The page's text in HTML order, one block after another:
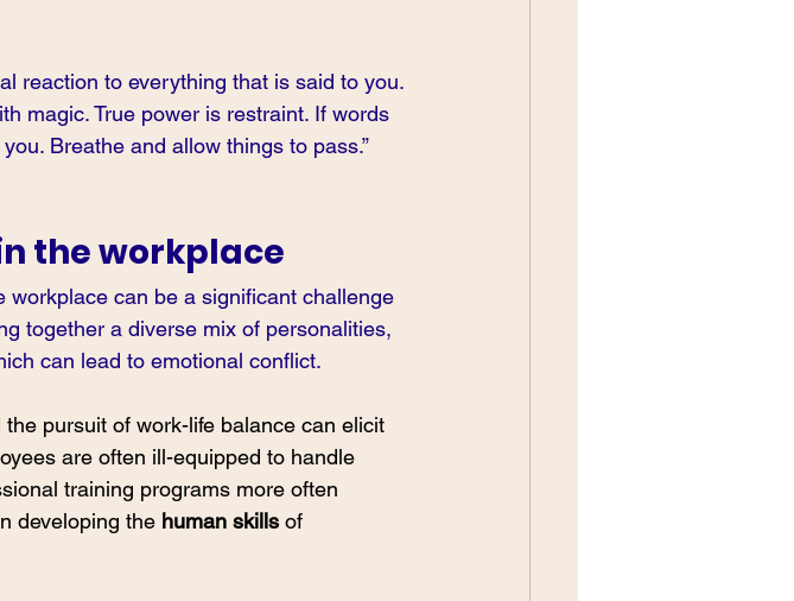
reaction to everything that is said to you.
magic. True power is restraint. If words
Breathe and allow things to pass.”
the workplace
workplace can be a significant challenge
together a diverse mix of personalities,
can lead to emotional conflict.
pursuit of work-life balance can elicit
are often ill-equipped to handle
training programs more often
developing the human skills of